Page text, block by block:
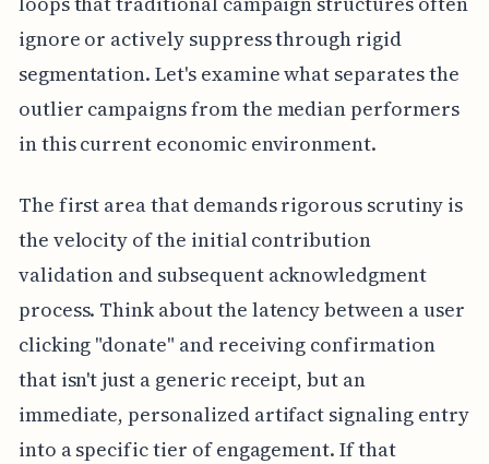
ignore or actively suppress through rigid
segmentation. Let's examine what separates the
outlier campaigns from the median performers
in this current economic environment.
The first area that demands rigorous scrutiny is
the velocity of the initial contribution
validation and subsequent acknowledgment
process. Think about the latency between a user
clicking "donate" and receiving confirmation
that isn't just a generic receipt, but an
immediate, personalized artifact signaling entry
into a specific tier of engagement. If that